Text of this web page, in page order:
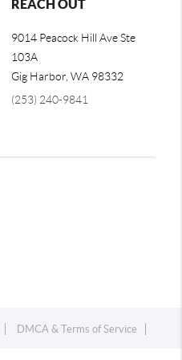
REACH OUT
9014 Peacock Hill Ave Ste
103A
Gig Harbor, WA 98332
(253) 240-9841
DMCA & Terms of Service